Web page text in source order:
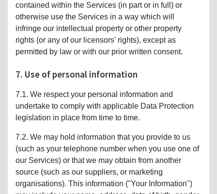
contained within the Services (in part or in full) or
otherwise use the Services in a way which will
infringe our intellectual property or other property
rights (or any of our licensors' rights), except as
permitted by law or with our prior written consent.
7. Use of personal information
7.1. We respect your personal information and
undertake to comply with applicable Data Protection
legislation in place from time to time.
7.2. We may hold information that you provide to us
(such as your telephone number when you use one of
our Services) or that we may obtain from another
source (such as our suppliers, or marketing
organisations). This information ("Your Information")